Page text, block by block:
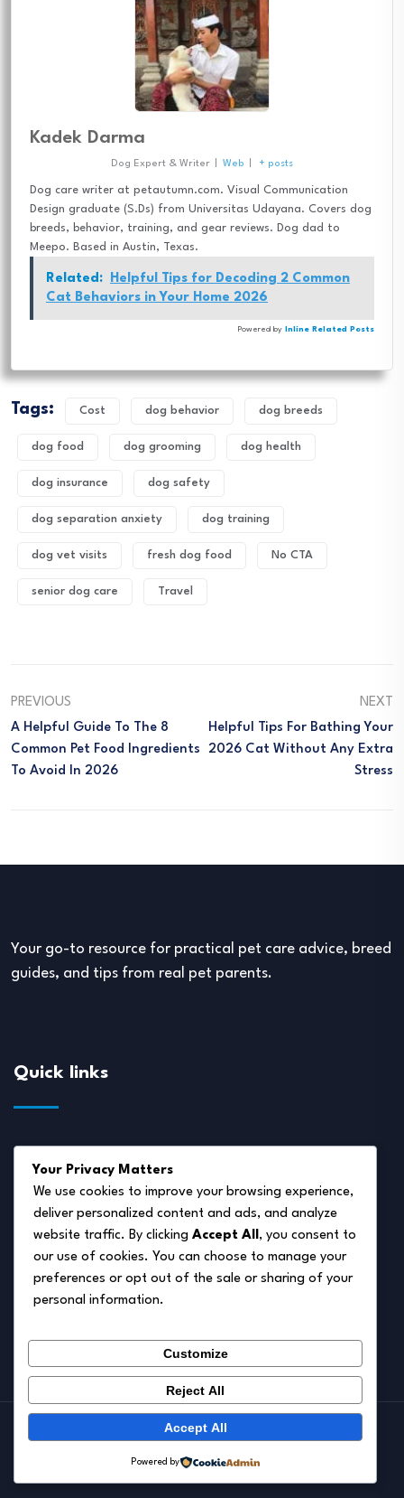
Kadek Darma
Dog Expert & Writer Web + posts
Dog care writer at petautumn.com. Visual Communication
Design graduate (S.Ds) from Universitas Udayana. Covers dog
breeds, behavior, training, and gear reviews. Dog dad to
Meepo. Based in Austin, Texas.
Related: Helpful Tips for Decoding 2 Common
Cat Behaviors in Your Home 2026
Powered by Inline Related Posts
Tags: Cost dog behavior dog breeds
dog food dog grooming dog health
dog insurance dog safety
dog separation anxiety dog training
dog vet visits fresh dog food No CTA
senior dog care Travel
PREVIOUS
A Helpful Guide To The 8
Common Pet Food Ingredients
To Avoid In 2026
NEXT
Helpful Tips For Bathing Your
2026 Cat Without Any Extra
Stress
Your go-to resource for practical pet care advice, breed
guides, and tips from real pet parents.
Quick links
Disclaimer
Privacy Policy
Terms of Service
Cookie Policy
Pet Autumn
Your Privacy Matters
We use cookies to improve your browsing experience,
deliver personalized content and ads, and analyze
website traffic. By clicking Accept All , you consent to
our use of cookies. You can choose to manage your
preferences or opt out of the sale or sharing of your
personal information.
Customize
Reject All
Accept All
Powered by